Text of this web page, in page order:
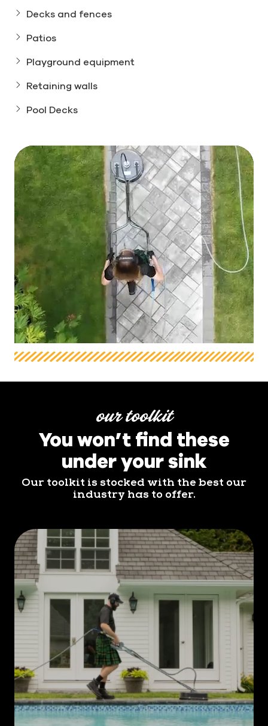
Decks and fences
Patios
Playground equipment
Retaining walls
Pool Decks
our toolkit
You won’t find these
under your sink
Our toolkit is stocked with the best our
industry has to offer.